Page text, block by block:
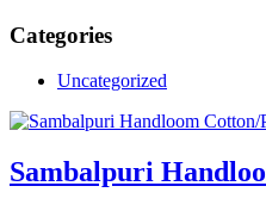
Skip
content
Categories
Uncategorized
Sambalpuri